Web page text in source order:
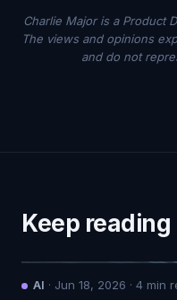
Charlie Major is a Product
The views and opinions
and do not
Keep reading
AI · Jun 18, 2026 · 4 min